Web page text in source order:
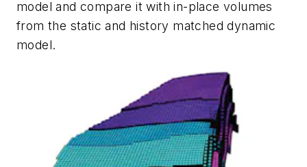
model and compare it with in-place volumes
from the static and history matched dynamic
model.